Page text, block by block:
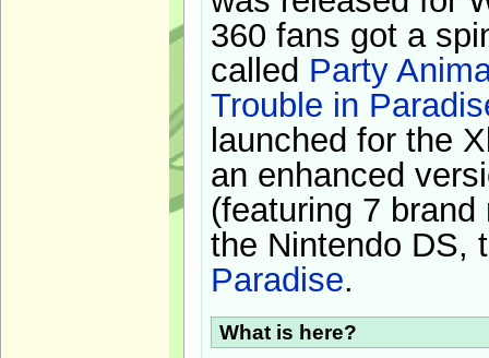
360 fans got a
called Party
Trouble in
launched for the
an enhanced
(featuring 7
the Nintendo DS,
Paradise.
What is here?